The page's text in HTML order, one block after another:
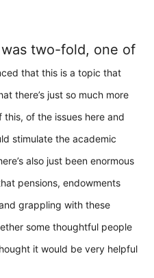
two-fold, one of
that this is a topic that
there’s just so much more
of the issues here and
stimulate the academic
also just been enormous
pensions, endowments
grappling with these
some thoughtful people
it would be very helpful